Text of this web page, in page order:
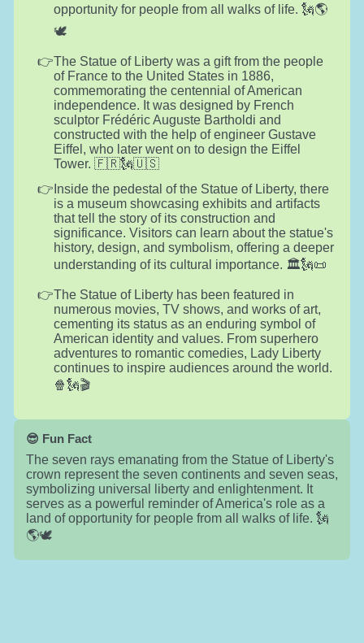
opportunity for people from all walks of life. 🗽🌎
🕊️
The Statue of Liberty was a gift from the people
of France to the United States in 1886,
commemorating the centennial of American
independence. It was designed by French
sculptor Frédéric Auguste Bartholdi and
constructed with the help of engineer Gustave
Eiffel, who later went on to design the Eiffel
Tower. 🇫🇷🗽🇺🇸
Inside the pedestal of the Statue of Liberty, there
is a museum showcasing exhibits and artifacts
that tell the story of its construction and
significance. Visitors can learn about the statue's
history, design, and symbolism, offering a deeper
understanding of its cultural importance. 🏛️🗽📜
The Statue of Liberty has been featured in
numerous movies, TV shows, and works of art,
cementing its status as an enduring symbol of
American identity and values. From superhero
adventures to romantic comedies, Lady Liberty
continues to inspire audiences around the world.
🍿🗽🎬
😎 Fun Fact
The seven rays emanating from the Statue of Liberty's
crown represent the seven continents and seven seas,
symbolizing universal liberty and enlightenment. It
serves as a powerful reminder of America's role as a
land of opportunity for people from all walks of life. 🗽
🌎🕊️